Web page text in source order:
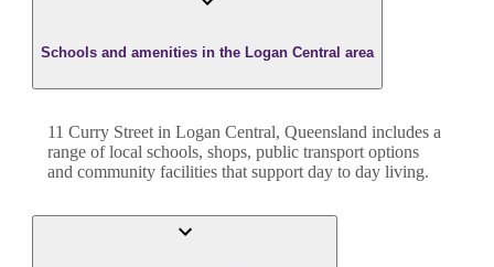
Schools and amenities in the Logan Central area
11 Curry Street in Logan Central, Queensland includes a
range of local schools, shops, public transport options
and community facilities that support day to day living.